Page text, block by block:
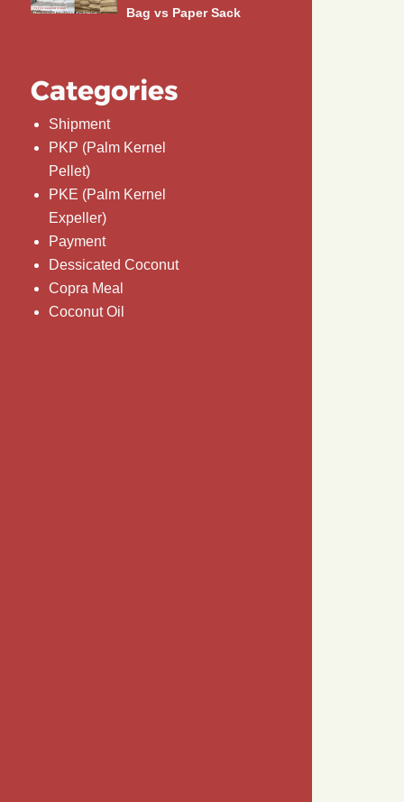
Bag vs Paper Sack
Categories
Shipment
PKP (Palm Kernel
Pellet)
PKE (Palm Kernel
Expeller)
Payment
Dessicated Coconut
Copra Meal
Coconut Oil